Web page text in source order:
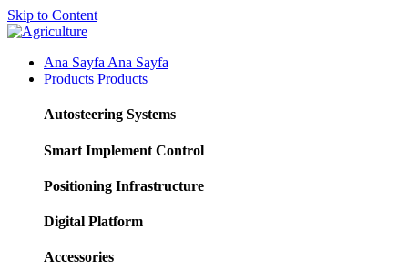
Skip to Content
Ana Sayfa Ana Sayfa
Products Products
Autosteering Systems
Smart Implement Control
Positioning Infrastructure
Digital Platform
Accessories